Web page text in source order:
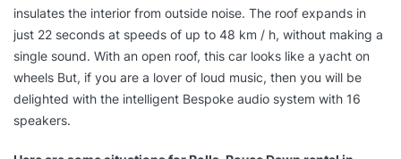
insulates the interior from outside noise. The roof expands in
just 22 seconds at speeds of up to 48 km / h, without making a
single sound. With an open roof, this car looks like a yacht on
wheels But, if you are a lover of loud music, then you will be
delighted with the intelligent Bespoke audio system with 16
speakers.